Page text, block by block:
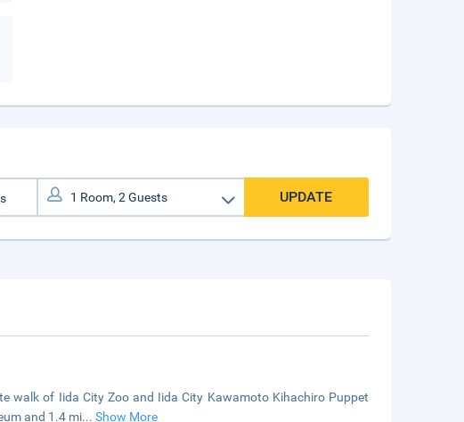
UPDATE
walk of Iida City Zoo and Iida City Kawamoto Kihachiro Puppet
and 1.4 mi...Show More